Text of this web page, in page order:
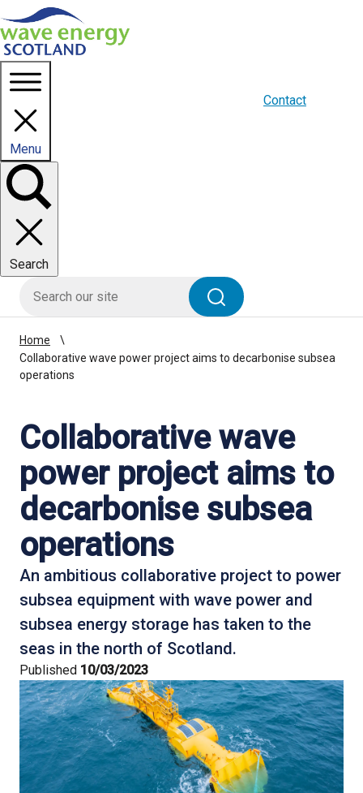
Homepage link
Menu
Toggle
Searchpanel
Search
Contact
Home
Collaborative wave power project aims to decarbonise subsea
operations
Collaborative wave
power project aims to
decarbonise subsea
operations
An ambitious collaborative project to power
subsea equipment with wave power and
subsea energy storage has taken to the
seas in the north of Scotland.
Published 10/03/2023